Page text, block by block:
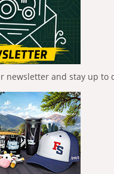
newsletter and stay up to